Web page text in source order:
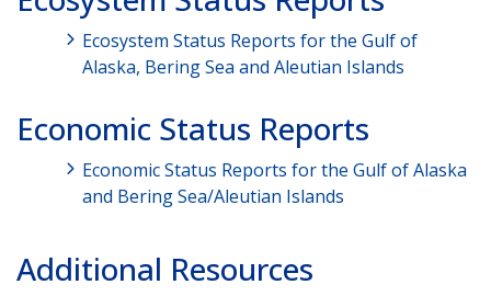
Ecosystem Status Reports for the Gulf of
Alaska, Bering Sea and Aleutian Islands
Economic Status Reports
Economic Status Reports for the Gulf of Alaska
and Bering Sea/Aleutian Islands
Additional Resources